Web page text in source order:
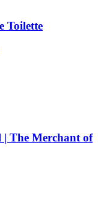
Toilette
| The Merchant of